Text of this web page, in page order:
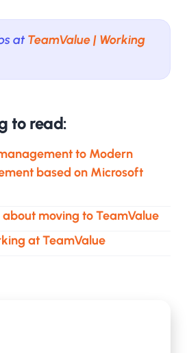
at TeamValue | Working
to read:
to Modern
based on Microsoft
moving to TeamValue
at TeamValue